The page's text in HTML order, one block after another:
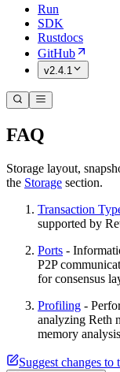
Run
SDK
Rustdocs
GitHub
v2.4.1
FAQ
Storage layout,
the Storage section.
Transaction
supported by
Ports -
P2P
for consensus
Profiling -
analyzing Reth
memory
Suggest changes to